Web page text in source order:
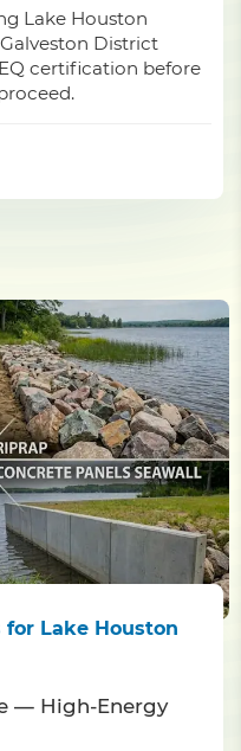
Lake Houston
District
certification before
Lake Houston
— High-Energy